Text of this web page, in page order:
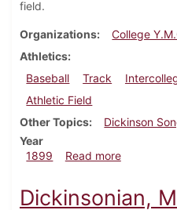
field.
Organizations
College
Athletics
Baseball
Track
Athletic Field
Other Topics
Dickinson
Year
1899
Read moreabout
Dickinsonian,